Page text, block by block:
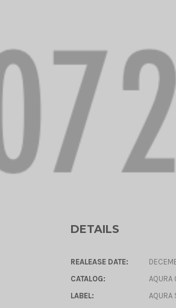
DETAILS
REALEASE DATE:
CATALOG:
AQURA
LABEL:
AQURA